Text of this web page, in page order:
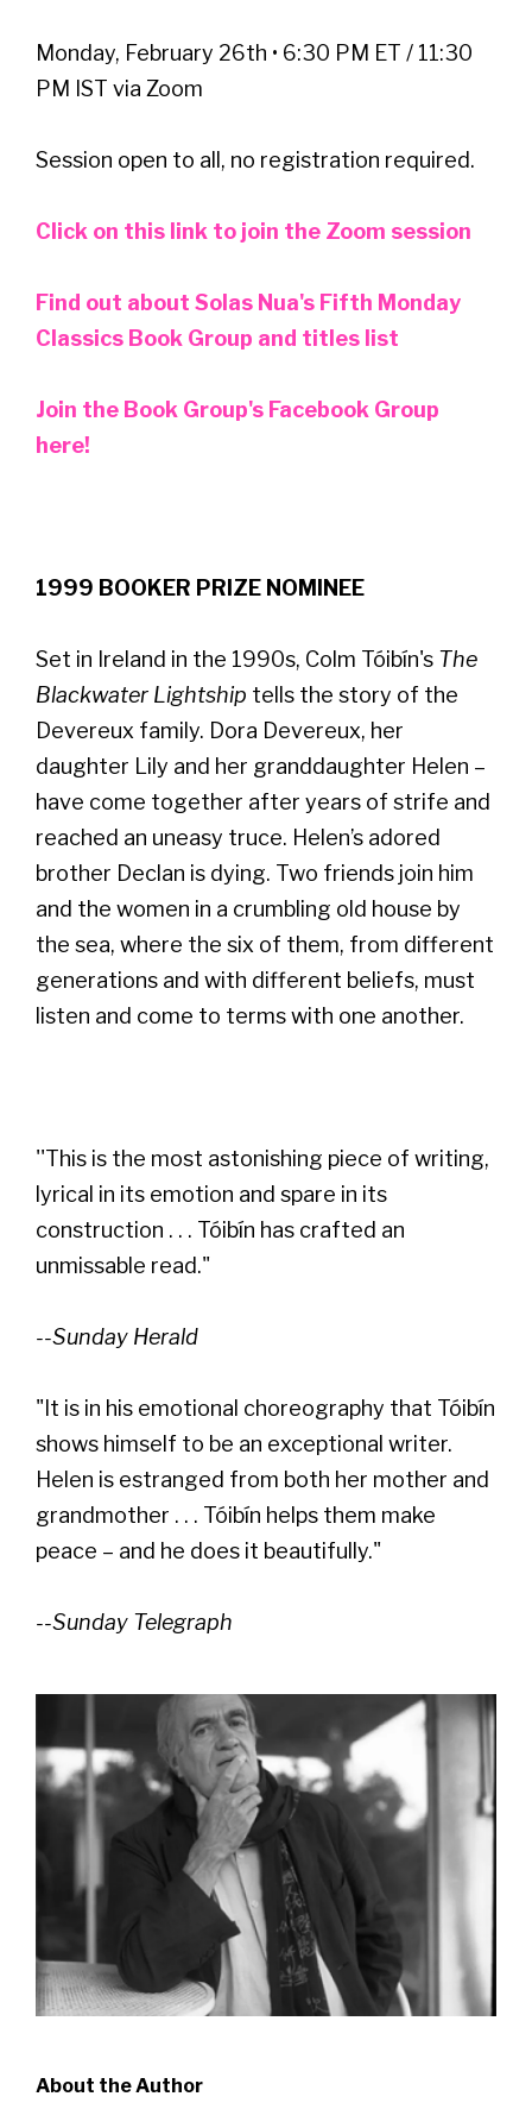
Monday, February 26th • 6:30 PM ET / 11:30
PM IST via Zoom
Session open to all, no registration required.
Click on this link to join the Zoom session
Find out about Solas Nua's Fifth Monday
Classics Book Group and titles list
Join the Book Group's Facebook Group
here!
1999 BOOKER PRIZE NOMINEE
Set in Ireland in the 1990s, Colm Tóibín's The
Blackwater Lightship tells the story of the
Devereux family. Dora Devereux, her
daughter Lily and her granddaughter Helen –
have come together after years of strife and
reached an uneasy truce. Helen’s adored
brother Declan is dying. Two friends join him
and the women in a crumbling old house by
the sea, where the six of them, from different
generations and with different beliefs, must
listen and come to terms with one another.
''This is the most astonishing piece of writing,
lyrical in its emotion and spare in its
construction . . . Tóibín has crafted an
unmissable read."
--Sunday Herald
"It is in his emotional choreography that Tóibín
shows himself to be an exceptional writer.
Helen is estranged from both her mother and
grandmother . . . Tóibín helps them make
peace – and he does it beautifully."
--Sunday Telegraph
About the Author